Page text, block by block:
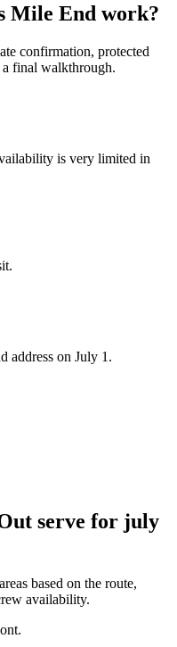
Mile End work?
confirmation, protected
a final walkthrough.
is very limited in
address on July 1.
serve for july
based on the route,
availability.